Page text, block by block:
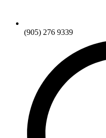
(905) 276 9339